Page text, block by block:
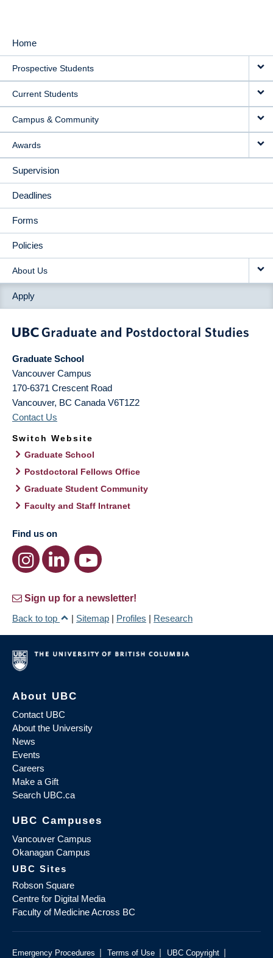
MAIN
NAVIGATION
Home
Prospective Students
Current Students
Campus & Community
Awards
Supervision
Deadlines
Forms
Policies
About Us
Apply
Graduate School
Vancouver Campus
170-6371 Crescent Road
Vancouver, BC Canada V6T1Z2
Contact Us
Switch Website
Graduate School
Postdoctoral Fellows Office
Graduate Student Community
Faculty and Staff Intranet
Find us on
Sign up for a newsletter!
Back to top
| Sitemap | Profiles | Research
About UBC
Contact UBC
About the University
News
Events
Careers
Make a Gift
Search UBC.ca
UBC Campuses
Vancouver Campus
Okanagan Campus
UBC Sites
Robson Square
Centre for Digital Media
Faculty of Medicine Across BC
Emergency Procedures | Terms of Use | UBC Copyright |